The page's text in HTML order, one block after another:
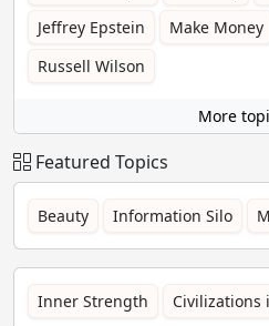
Jeffrey Epstein
Make Money
Russell Wilson
More
Featured Topics
Beauty Information Silo
Inner Strength Civilizations